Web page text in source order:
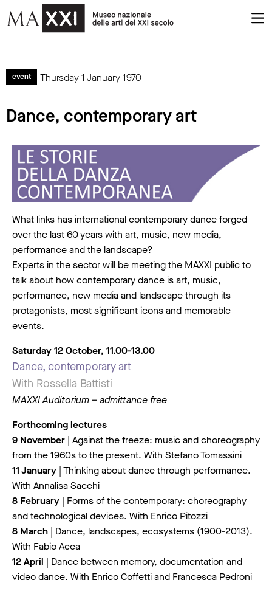
event Thursday 1 January 1970
Dance, contemporary art
What links has international contemporary dance forged
over the last 60 years with art, music, new media,
performance and the landscape?
Experts in the sector will be meeting the MAXXI public to
talk about how contemporary dance is art, music,
performance, new media and landscape through its
protagonists, most significant icons and memorable
events.
Saturday 12 October, 11.00-13.00
Dance, contemporary art
With Rossella Battisti
MAXXI Auditorium – admittance free
Forthcoming lectures
9 November | Against the freeze: music and choreography
from the 1960s to the present. With Stefano Tomassini
11 January | Thinking about dance through performance.
With Annalisa Sacchi
8 February | Forms of the contemporary: choreography
and technological devices. With Enrico Pitozzi
8 March | Dance, landscapes, ecosystems (1900-2013).
With Fabio Acca
12 April | Dance between memory, documentation and
video dance. With Enrico Coffetti and Francesca Pedroni